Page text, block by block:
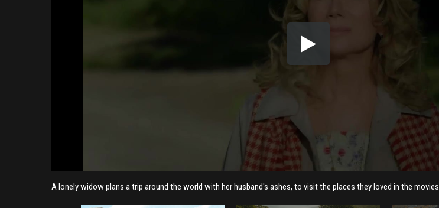
A lonely widow plans a trip around the world with her husband's ashes, to visit the places they loved in the